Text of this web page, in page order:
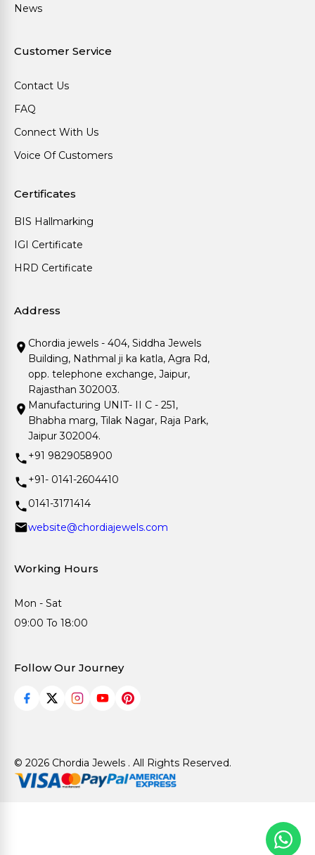
News
Customer Service
Contact Us
FAQ
Connect With Us
Voice Of Customers
Certificates
BIS Hallmarking
IGI Certificate
HRD Certificate
Address
Chordia jewels - 404, Siddha Jewels
Building, Nathmal ji ka katla, Agra Rd,
opp. telephone exchange, Jaipur,
Rajasthan 302003.
Manufacturing UNIT- II C - 251,
Bhabha marg, Tilak Nagar, Raja Park,
Jaipur 302004.
+91 9829058900
+91- 0141-2604410
0141-3171414
website@chordiajewels.com
Working Hours
Mon - Sat
09:00 To 18:00
Follow Our Journey
© 2026 Chordia Jewels . All Rights Reserved.